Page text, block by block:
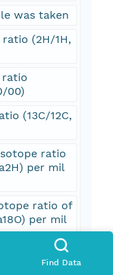
Find Data
was taken
(2H/1H,
ratio
00)
(13C/12C,
ratio
per mil
ratio of
per mil
deviation